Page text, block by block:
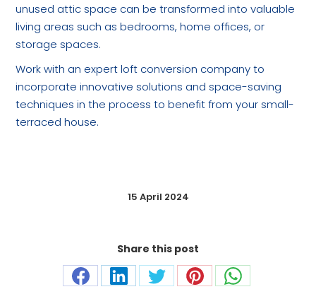
unused attic space can be transformed into valuable
living areas such as bedrooms, home offices, or
storage spaces.
Work with an expert loft conversion company to
incorporate innovative solutions and space-saving
techniques in the process to benefit from your small-
terraced house.
15 April 2024
Share this post
Share Share Share Share Share